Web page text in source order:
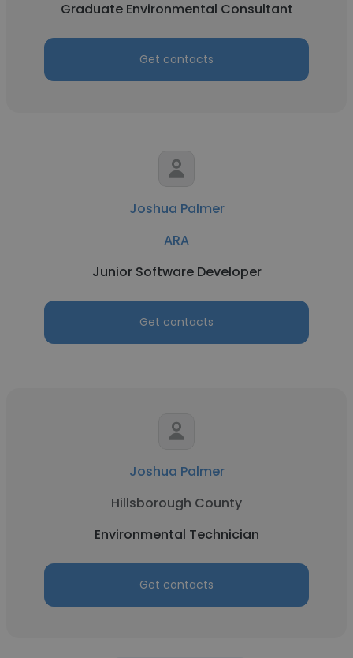
Graduate Environmental Consultant
Get contacts
Joshua Palmer
ARA
Junior Software Developer
Get contacts
Joshua Palmer
Hillsborough County
Environmental Technician
Get contacts